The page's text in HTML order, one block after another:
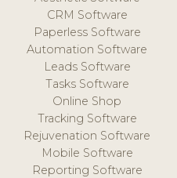
CRM Software
Paperless Software
Automation Software
Leads Software
Tasks Software
Online Shop
Tracking Software
Rejuvenation Software
Mobile Software
Reporting Software